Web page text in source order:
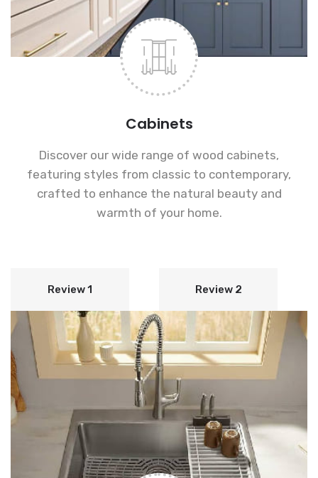
Cabinets
Discover our wide range of wood cabinets,
featuring styles from classic to contemporary,
crafted to enhance the natural beauty and
warmth of your home.
Review 1 Review 2